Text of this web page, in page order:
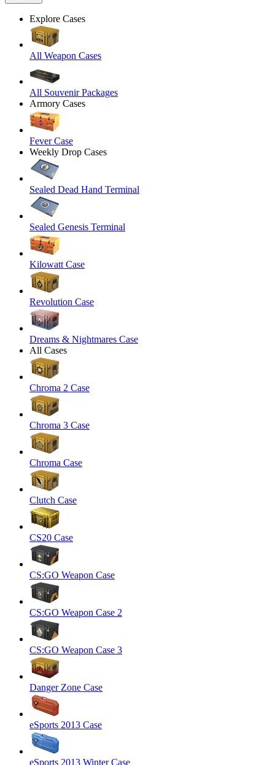
Explore Cases
All Weapon Cases
All Souvenir Packages
Armory Cases
Fever Case
Weekly Drop Cases
Sealed Dead Hand Terminal
Sealed Genesis Terminal
Kilowatt Case
Revolution Case
Dreams & Nightmares Case
All Cases
Chroma 2 Case
Chroma 3 Case
Chroma Case
Clutch Case
CS20 Case
CS:GO Weapon Case
CS:GO Weapon Case 2
CS:GO Weapon Case 3
Danger Zone Case
eSports 2013 Case
eSports 2013 Winter Case